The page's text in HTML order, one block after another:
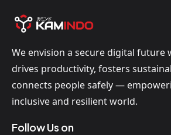
We envision a secure digital future
drives productivity, fosters
connects people safely —
inclusive and resilient world.
Follow Us on